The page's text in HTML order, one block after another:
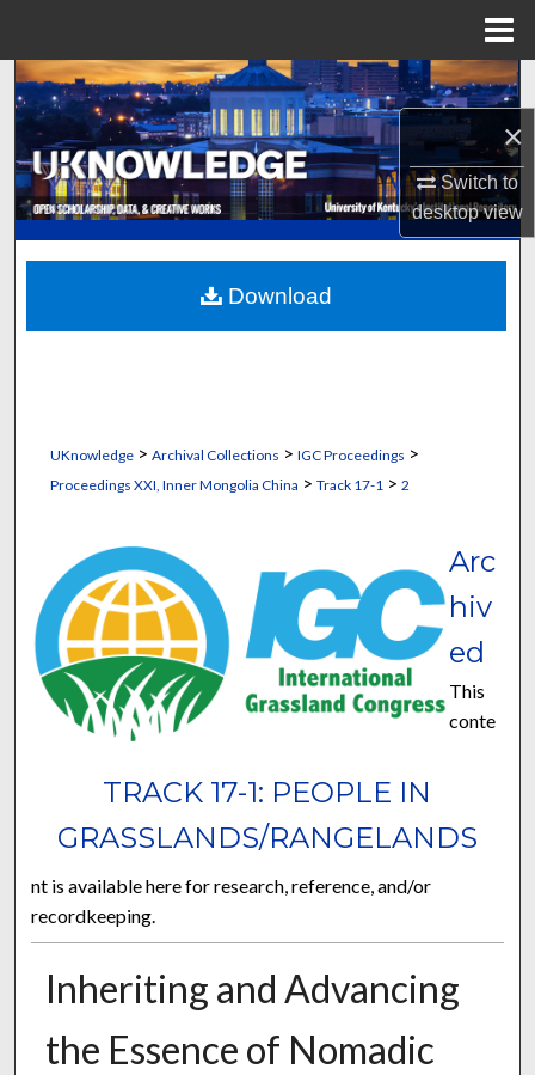
×
Switch to
desktopview
Search
Browse Collections
My Account
About
Digital Commons Network™
UKnowledge> Archival Collections > IGC Proceedings >
Proceedings XXI, Inner Mongolia China > Track 17-1 > 2
TRACK 17-1: PEOPLE IN
GRASSLANDS/RANGELANDS
Arc
hiv
ed
This
conte
nt is available here for research, reference, and/or
recordkeeping.
Inheriting and Advancing
the Essence of Nomadic
Download